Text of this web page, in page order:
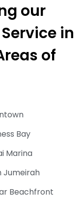
our
in
of
Bay
Marina
Jumeirah
Beachfront